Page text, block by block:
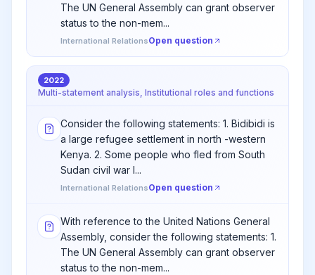
The UN General Assembly can grant observer
status to the non-mem...
International RelationsOpen question
2022
Multi-statement analysis, Institutional roles and functions
Consider the following statements: 1. Bidibidi is
a large refugee settlement in north -western
Kenya. 2. Some people who fled from South
Sudan civil war l...
International RelationsOpen question
With reference to the United Nations General
Assembly, consider the following statements: 1.
The UN General Assembly can grant observer
status to the non-mem...